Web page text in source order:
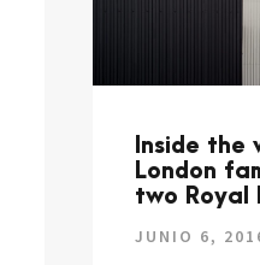
Inside the
London
two Royal
JUNIO 6,